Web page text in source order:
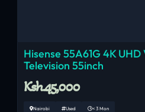
Hisense 55A61G 4K
Television 55inch
Ksh.45,000
Nairobi Used < 3 Mon